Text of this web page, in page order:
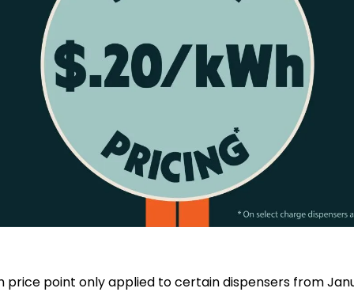
price point only applied to certain dispensers from